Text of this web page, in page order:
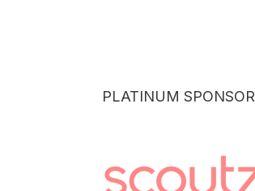
PLATINUM SPONSOR